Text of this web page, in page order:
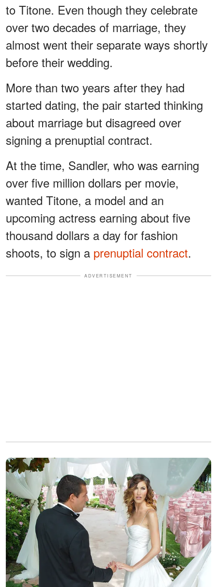
to Titone. Even though they celebrate
over two decades of marriage, they
almost went their separate ways shortly
before their wedding.
More than two years after they had
started dating, the pair started thinking
about marriage but disagreed over
signing a prenuptial contract.
At the time, Sandler, who was earning
over five million dollars per movie,
wanted Titone, a model and an
upcoming actress earning about five
thousand dollars a day for fashion
shoots, to sign a prenuptial contract.
ADVERTISEMENT